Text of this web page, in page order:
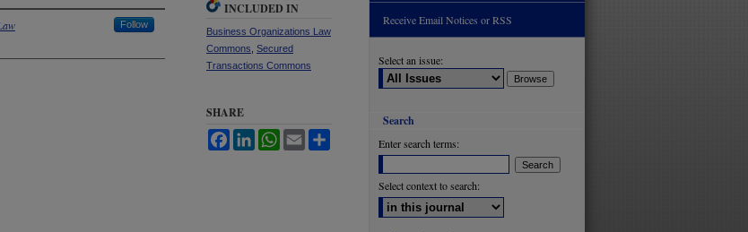
Follow
INCLUDED IN
Business Organizations Law
Commons Secured
Transactions Commons
SHARE
FacebookLinkedInWhatsApp
Email
Receive Email Notices or RSS
Select an issue:
Search
Enter search terms:
Select context to search: